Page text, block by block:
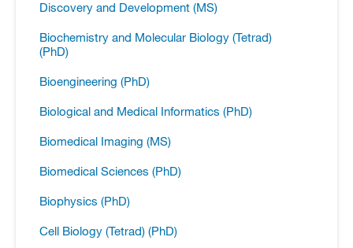
Discovery and Development (MS)
Biochemistry and Molecular Biology (Tetrad)
(PhD)
Bioengineering (PhD)
Biological and Medical Informatics (PhD)
Biomedical Imaging (MS)
Biomedical Sciences (PhD)
Biophysics (PhD)
Cell Biology (Tetrad) (PhD)